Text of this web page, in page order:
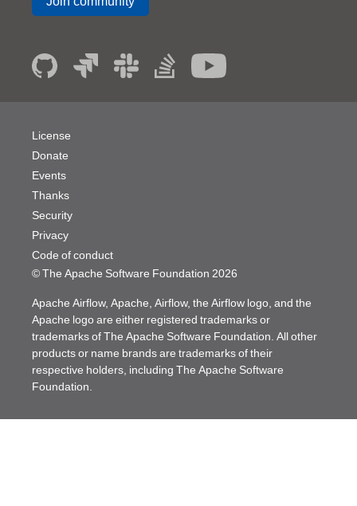
© The Apache Software Foundation 2026
License
Donate
Events
Thanks
Security
Privacy
Code of conduct
Apache Airflow, Apache, Airflow, the Airflow logo, and the
Apache logo are either registered trademarks or
trademarks of The Apache Software Foundation. All other
products or name brands are trademarks of their
respective holders, including The Apache Software
Foundation.